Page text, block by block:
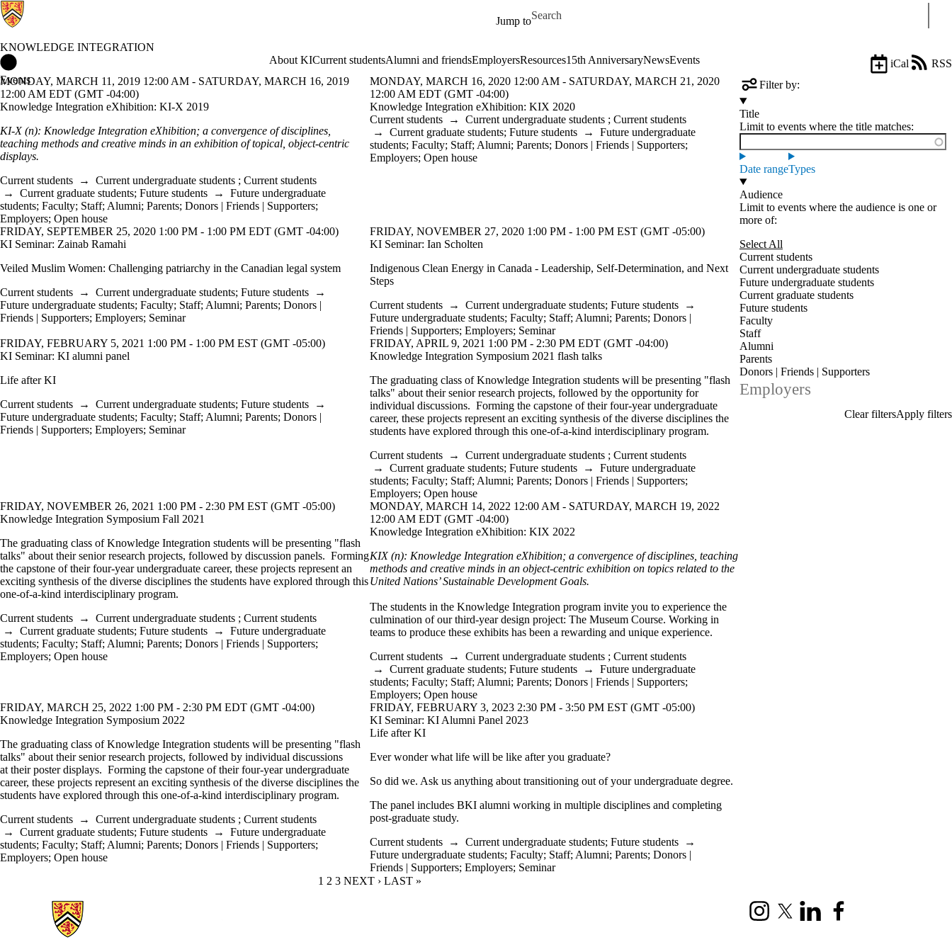
Jump to
Search for
KNOWLEDGE INTEGRATION
About KICurrent studentsAlumni and friendsEmployersResources15th AnniversaryNewsEvents
Events
iCal
RSS
Filter by:
Title
Limit to events where the title matches:
Date rangeTypes
Audience
Limit to events where the audience is one or
more of:
Select All
Current students
Current undergraduate students
Future undergraduate students
Current graduate students
Future students
Faculty
Staff
Alumni
Parents
Donors | Friends | Supporters
Employers
MONDAY, MARCH 11, 2019 12:00 AM - SATURDAY, MARCH 16, 2019
12:00 AM EDT (GMT -04:00)
Knowledge Integration eXhibition: KI-X 2019
KI-X (n): Knowledge Integration eXhibition; a convergence of disciplines,
teaching methods and creative minds in an exhibition of topical, object-centric
displays.
Current students → Current undergraduate students ; Current students
→ Current graduate students; Future students → Future undergraduate
students; Faculty; Staff; Alumni; Parents; Donors | Friends | Supporters;
Employers; Open house
MONDAY, MARCH 16, 2020 12:00 AM - SATURDAY, MARCH 21, 2020
12:00 AM EDT (GMT -04:00)
Knowledge Integration eXhibition: KIX 2020
Current students → Current undergraduate students ; Current students
→ Current graduate students; Future students → Future undergraduate
students; Faculty; Staff; Alumni; Parents; Donors | Friends | Supporters;
Employers; Open house
FRIDAY, SEPTEMBER 25, 2020 1:00 PM - 1:00 PM EDT (GMT -04:00)
KI Seminar: Zainab Ramahi
Veiled Muslim Women: Challenging patriarchy in the Canadian legal system
Current students → Current undergraduate students; Future students →
Future undergraduate students; Faculty; Staff; Alumni; Parents; Donors |
Friends | Supporters; Employers; Seminar
FRIDAY, NOVEMBER 27, 2020 1:00 PM - 1:00 PM EST (GMT -05:00)
KI Seminar: Ian Scholten
Indigenous Clean Energy in Canada - Leadership, Self-Determination, and Next
Steps
Current students → Current undergraduate students; Future students →
Future undergraduate students; Faculty; Staff; Alumni; Parents; Donors |
Friends | Supporters; Employers; Seminar
FRIDAY, FEBRUARY 5, 2021 1:00 PM - 1:00 PM EST (GMT -05:00)
KI Seminar: KI alumni panel
Life after KI
Current students → Current undergraduate students; Future students →
Future undergraduate students; Faculty; Staff; Alumni; Parents; Donors |
Friends | Supporters; Employers; Seminar
FRIDAY, APRIL 9, 2021 1:00 PM - 2:30 PM EDT (GMT -04:00)
Knowledge Integration Symposium 2021 flash talks
The graduating class of Knowledge Integration students will be presenting "flash
talks" about their senior research projects, followed by the opportunity for
individual discussions. Forming the capstone of their four-year undergraduate
career, these projects represent an exciting synthesis of the diverse disciplines the
students have explored through this one-of-a-kind interdisciplinary program.
Current students → Current undergraduate students ; Current students
→ Current graduate students; Future students → Future undergraduate
students; Faculty; Staff; Alumni; Parents; Donors | Friends | Supporters;
Employers; Open house
FRIDAY, NOVEMBER 26, 2021 1:00 PM - 2:30 PM EST (GMT -05:00)
Knowledge Integration Symposium Fall 2021
The graduating class of Knowledge Integration students will be presenting "flash
talks" about their senior research projects, followed by discussion panels. Forming
the capstone of their four-year undergraduate career, these projects represent an
exciting synthesis of the diverse disciplines the students have explored through this
one-of-a-kind interdisciplinary program.
Current students → Current undergraduate students ; Current students
→ Current graduate students; Future students → Future undergraduate
students; Faculty; Staff; Alumni; Parents; Donors | Friends | Supporters;
Employers; Open house
MONDAY, MARCH 14, 2022 12:00 AM - SATURDAY, MARCH 19, 2022
12:00 AM EDT (GMT -04:00)
Knowledge Integration eXhibition: KIX 2022
KIX (n): Knowledge Integration eXhibition; a convergence of disciplines, teaching
methods and creative minds in an object-centric exhibition on topics related to the
United Nations’Sustainable Development Goals.
The students in the Knowledge Integration program invite you to experience the
culmination of our third-year design project: The Museum Course. Working in
teams to produce these exhibits has been a rewarding and unique experience.
Current students → Current undergraduate students ; Current students
→ Current graduate students; Future students → Future undergraduate
students; Faculty; Staff; Alumni; Parents; Donors | Friends | Supporters;
Employers; Open house
FRIDAY, MARCH 25, 2022 1:00 PM - 2:30 PM EDT (GMT -04:00)
Knowledge Integration Symposium 2022
The graduating class of Knowledge Integration students will be presenting "flash
talks" about their senior research projects, followed by individual discussions
at their poster displays. Forming the capstone of their four-year undergraduate
career, these projects represent an exciting synthesis of the diverse disciplines the
students have explored through this one-of-a-kind interdisciplinary program.
Current students → Current undergraduate students ; Current students
→ Current graduate students; Future students → Future undergraduate
students; Faculty; Staff; Alumni; Parents; Donors | Friends | Supporters;
Employers; Open house
FRIDAY, FEBRUARY 3, 2023 2:30 PM - 3:50 PM EST (GMT -05:00)
KI Seminar: KI Alumni Panel 2023
Life after KI
Ever wonder what life will be like after you graduate?
So did we. Ask us anything about transitioning out of your undergraduate degree.
The panel includes BKI alumni working in multiple disciplines and completing
post-graduate study.
Current students → Current undergraduate students; Future students →
Future undergraduate students; Faculty; Staff; Alumni; Parents; Donors |
Friends | Supporters; Employers; Seminar
CURRENT PAGE
1 PAGE
2 PAGE
3 NEXT PAGE
NEXT › LAST PAGE
LAST »
Information about Knowledge Integration
InstagramX (formerly Twitter)
LinkedIn